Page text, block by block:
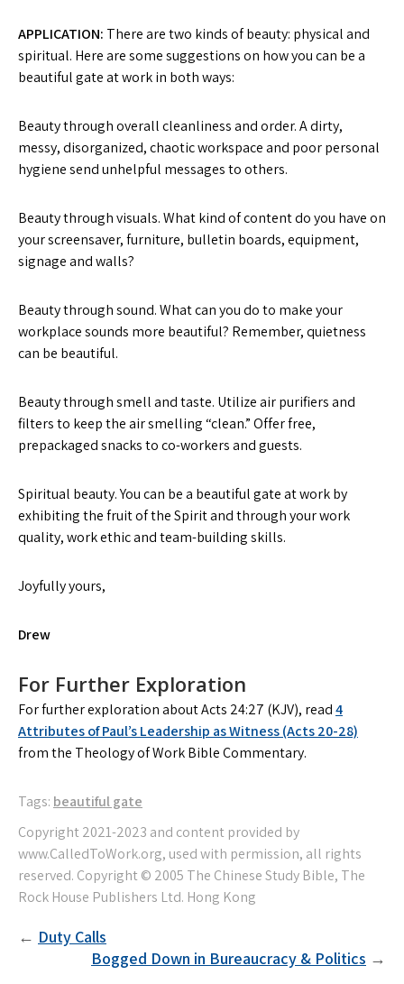
APPLICATION: There are two kinds of beauty: physical and
spiritual. Here are some suggestions on how you can be a
beautiful gate at work in both ways:
Beauty through overall cleanliness and order. A dirty,
messy, disorganized, chaotic workspace and poor personal
hygiene send unhelpful messages to others.
Beauty through visuals. What kind of content do you have on
your screensaver, furniture, bulletin boards, equipment,
signage and walls?
Beauty through sound. What can you do to make your
workplace sounds more beautiful? Remember, quietness
can be beautiful.
Beauty through smell and taste. Utilize air purifiers and
filters to keep the air smelling “clean.” Offer free,
prepackaged snacks to co-workers and guests.
Spiritual beauty. You can be a beautiful gate at work by
exhibiting the fruit of the Spirit and through your work
quality, work ethic and team-building skills.
Joyfully yours,
Drew
For Further Exploration
For further exploration about Acts 24:27 (KJV), read4
Attributes of Paul’s Leadership as Witness (Acts 20-28)
from the Theology of Work Bible Commentary.
Tags: beautiful gate
Post
navigation
Duty Calls
Bogged Down in Bureaucracy & Politics